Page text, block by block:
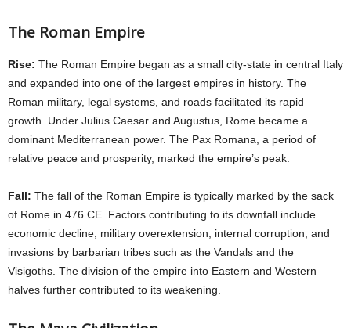
The Roman Empire
Rise: The Roman Empire began as a small city-state in central Italy
and expanded into one of the largest empires in history. The
Roman military, legal systems, and roads facilitated its rapid
growth. Under Julius Caesar and Augustus, Rome became a
dominant Mediterranean power. The Pax Romana, a period of
relative peace and prosperity, marked the empire’s peak.
Fall: The fall of the Roman Empire is typically marked by the sack
of Rome in 476 CE. Factors contributing to its downfall include
economic decline, military overextension, internal corruption, and
invasions by barbarian tribes such as the Vandals and the
Visigoths. The division of the empire into Eastern and Western
halves further contributed to its weakening.